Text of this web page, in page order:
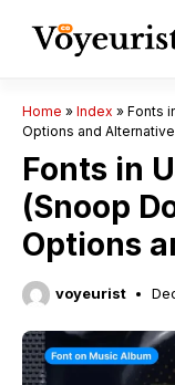
Home » Index » Fonts
Options and
Fonts in
(Snoop
Options
voyeurist